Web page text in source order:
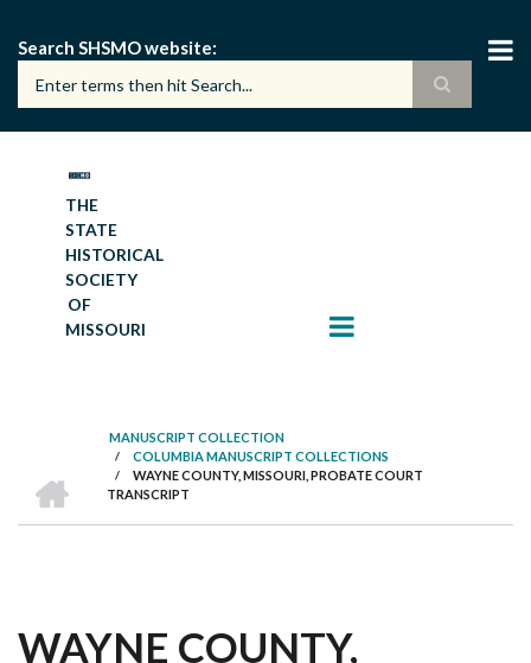
main
content
Search SHSMO website
THE
STATE
HISTORICAL
SOCIETY
OF
MISSOURI
BREADCRUMB
MANUSCRIPT COLLECTION
/ COLUMBIA MANUSCRIPT COLLECTIONS
/
WAYNE COUNTY, MISSOURI, PROBATE COURT
TRANSCRIPT
WAYNE COUNTY,